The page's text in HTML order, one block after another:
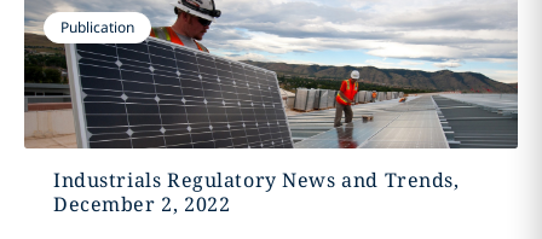
Publication
Industrials Regulatory News and Trends,
December 2, 2022